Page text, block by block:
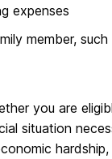
expenses
member,
you are
situation